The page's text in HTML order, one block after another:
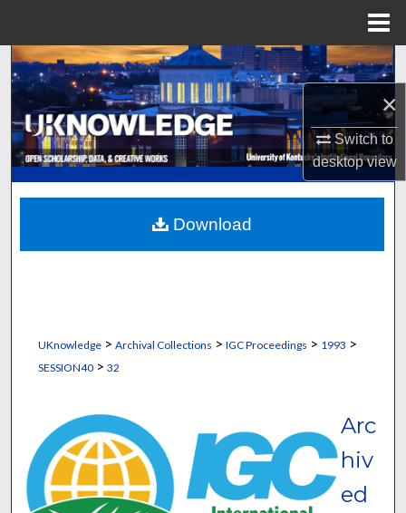
×
Switch to
desktopview
Search
Browse Collections
My Account
About
Digital Commons Network™
UKnowledge> Archival Collections > IGC Proceedings > 1993 >
SESSION40> 32
Arc
hiv
ed
Download